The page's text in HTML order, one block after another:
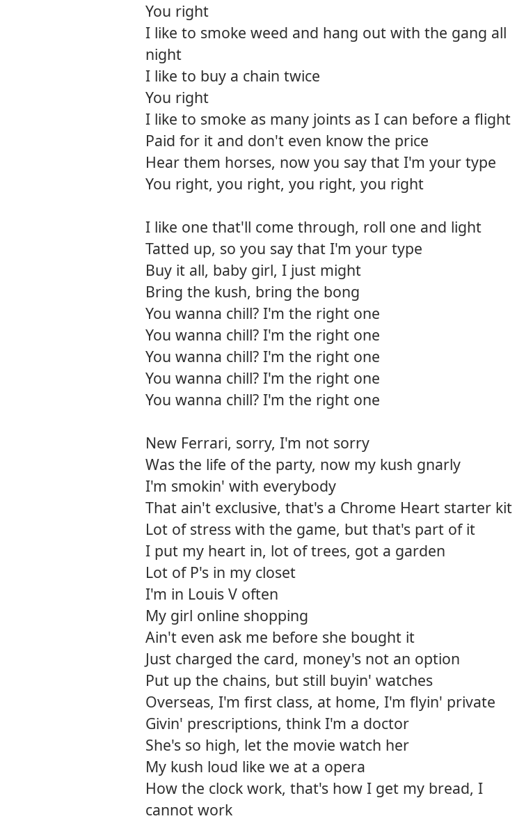
You right
I like to smoke weed and hang out with the gang all
night
I like to buy a chain twice
You right
I like to smoke as many joints as I can before a flight
Paid for it and don't even know the price
Hear them horses, now you say that I'm your type
You right, you right, you right, you right
I like one that'll come through, roll one and light
Tatted up, so you say that I'm your type
Buy it all, baby girl, I just might
Bring the kush, bring the bong
You wanna chill? I'm the right one
You wanna chill? I'm the right one
You wanna chill? I'm the right one
You wanna chill? I'm the right one
You wanna chill? I'm the right one
New Ferrari, sorry, I'm not sorry
Was the life of the party, now my kush gnarly
I'm smokin' with everybody
That ain't exclusive, that's a Chrome Heart starter kit
Lot of stress with the game, but that's part of it
I put my heart in, lot of trees, got a garden
Lot of P's in my closet
I'm in Louis V often
My girl online shopping
Ain't even ask me before she bought it
Just charged the card, money's not an option
Put up the chains, but still buyin' watches
Overseas, I'm first class, at home, I'm flyin' private
Givin' prescriptions, think I'm a doctor
She's so high, let the movie watch her
My kush loud like we at a opera
How the clock work, that's how I get my bread, I
cannot work